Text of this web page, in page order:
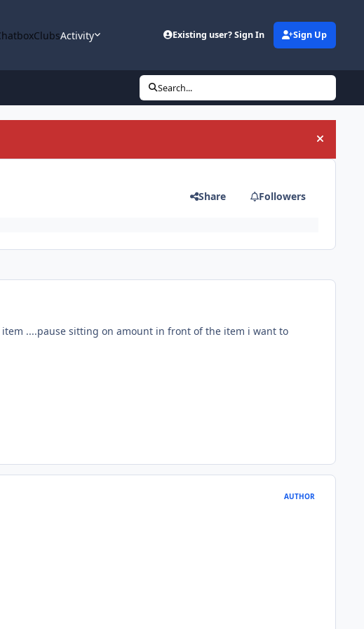
ClubsActivity Existing user? Sign In Sign Up
Search...
Hide
Share Followers
....pause sitting on amount in front of the item i want to
AUTHOR